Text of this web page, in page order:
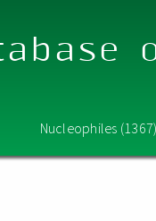
Nucleophiles